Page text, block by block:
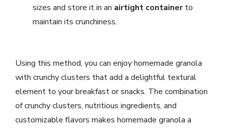
sizes and store it in an airtight containerto
maintain its crunchiness.
Using this method, you can enjoy homemade granola
with crunchy clusters that add a delightful textural
element to your breakfast or snacks. The combination
of crunchy clusters, nutritious ingredients, and
customizable flavors makes homemade granola a